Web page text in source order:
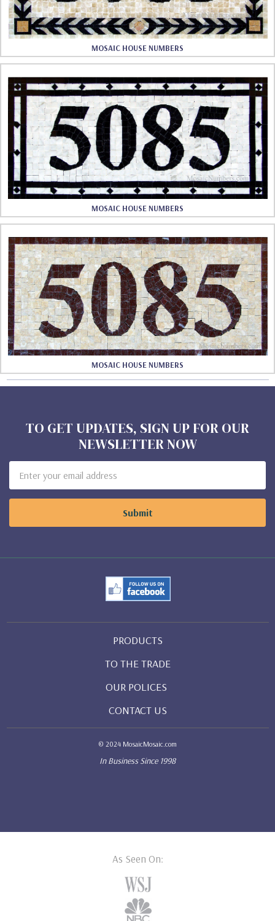
MOSAIC HOUSE NUMBERS
MOSAIC HOUSE NUMBERS
MOSAIC HOUSE NUMBERS
TO GET UPDATES, SIGN UP FOR OUR
NEWSLETTER NOW
Address
PRODUCTS
TO THE TRADE
OUR POLICES
CONTACT US
© 2024 MosaicMosaic.com
In Business Since 1998
As Seen On: